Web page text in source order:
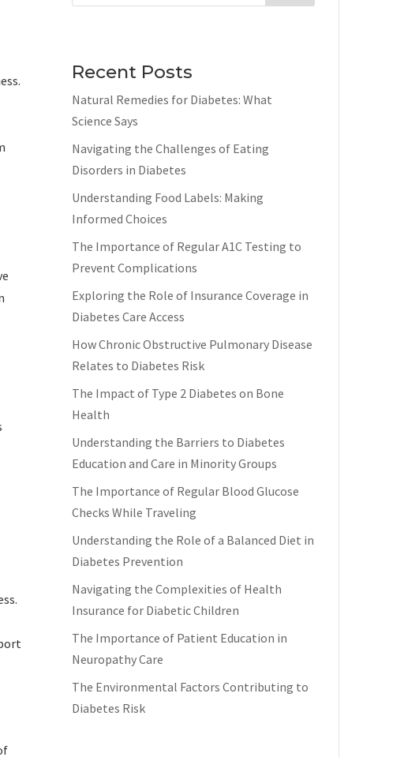
Recent Posts
Natural Remedies for Diabetes: What
Science Says
Navigating the Challenges of Eating
Disorders in Diabetes
Understanding Food Labels: Making
Informed Choices
The Importance of Regular A1C Testing to
Prevent Complications
Exploring the Role of Insurance Coverage in
Diabetes Care Access
How Chronic Obstructive Pulmonary Disease
Relates to Diabetes Risk
The Impact of Type 2 Diabetes on Bone
Health
Understanding the Barriers to Diabetes
Education and Care in Minority Groups
The Importance of Regular Blood Glucose
Checks While Traveling
Understanding the Role of a Balanced Diet in
Diabetes Prevention
Navigating the Complexities of Health
Insurance for Diabetic Children
The Importance of Patient Education in
Neuropathy Care
The Environmental Factors Contributing to
Diabetes Risk